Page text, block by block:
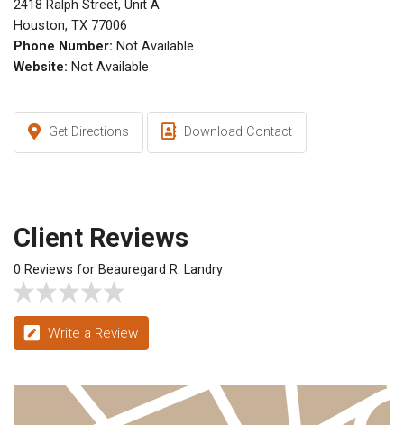
2418 Ralph Street, Unit A
Houston, TX 77006
Phone Number: Not Available
Website: Not Available
Get Directions Download Contact
Client Reviews
0 Reviews for Beauregard R. Landry
Write a Review